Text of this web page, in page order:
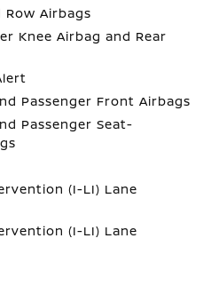
Airbags
Knee Airbag and Rear
Passenger Front Airbags
Passenger Seat-
(I-LI) Lane
(I-LI) Lane